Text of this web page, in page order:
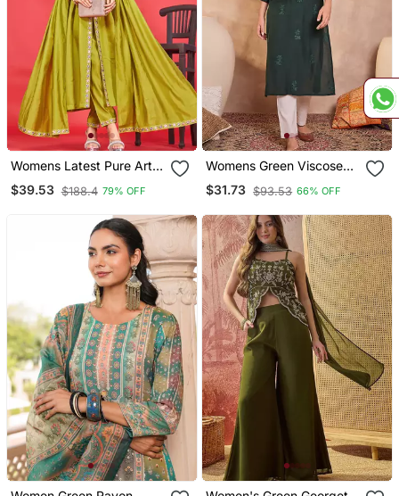
Womens Latest Pure Art
Silk Embroidery Work
Kurta Set
$39.53 $188.4 79% OFF
Womens Green Viscose
Rayon Emboidered Kurti
$31.73 $93.53 66% OFF